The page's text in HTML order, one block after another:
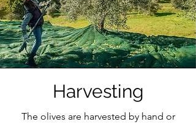
Harvesting
The olives are harvested by hand or